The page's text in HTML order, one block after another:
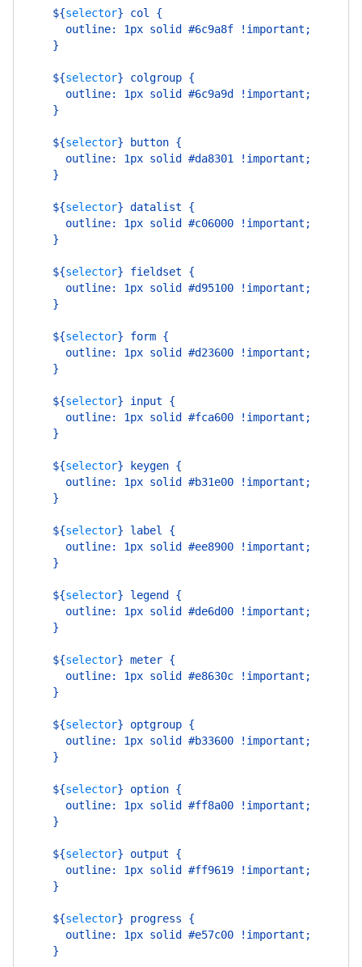
    ${
selector} col {
      outline: 1px solid #6c9a8f !important;
    }
    ${
selector} colgroup {
      outline: 1px solid #6c9a9d !important;
    }
    ${
selector} button {
      outline: 1px solid #da8301 !important;
    }
    ${
selector} datalist {
      outline: 1px solid #c06000 !important;
    }
    ${
selector} fieldset {
      outline: 1px solid #d95100 !important;
    }
    ${
selector} form {
      outline: 1px solid #d23600 !important;
    }
    ${
selector} input {
      outline: 1px solid #fca600 !important;
    }
    ${
selector} keygen {
      outline: 1px solid #b31e00 !important;
    }
    ${
selector} label {
      outline: 1px solid #ee8900 !important;
    }
    ${
selector} legend {
      outline: 1px solid #de6d00 !important;
    }
    ${
selector} meter {
      outline: 1px solid #e8630c !important;
    }
    ${
selector} optgroup {
      outline: 1px solid #b33600 !important;
    }
    ${
selector} option {
      outline: 1px solid #ff8a00 !important;
    }
    ${
selector} output {
      outline: 1px solid #ff9619 !important;
    }
    ${
selector} progress {
      outline: 1px solid #e57c00 !important;
    }